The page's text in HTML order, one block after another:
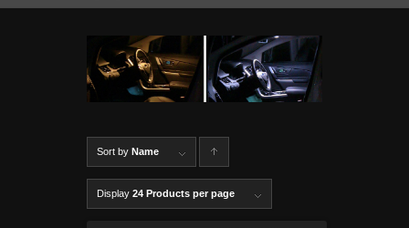
Sort by Name
lick to
order
Display 24 Products per page